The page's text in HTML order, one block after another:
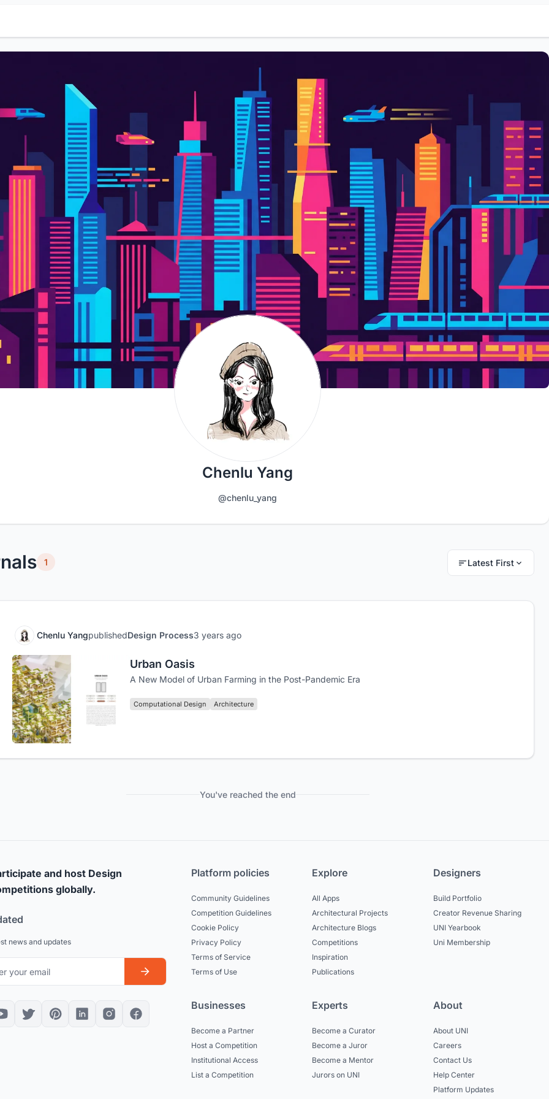
Chenlu Yang
@chenlu_yang
1 Latest First
Chenlu YangpublishedDesign Process3 years ago
Urban Oasis
A New Model of Urban Farming in the Post-Pandemic Era
Computational Design Architecture
You've reached the end
and host Design
globally.
news and updates
Platform policies
Community Guidelines
Competition Guidelines
Cookie Policy
Privacy Policy
Terms of Service
Terms of Use
Explore
All Apps
Architectural Projects
Architecture Blogs
Competitions
Inspiration
Publications
Designers
Build Portfolio
Creator Revenue Sharing
UNI Yearbook
Uni Membership
Businesses
Become a Partner
Host a Competition
Institutional Access
List a Competition
Experts
Become a Curator
Become a Juror
Become a Mentor
Jurors on UNI
About
About UNI
Careers
Contact Us
Help Center
Platform Updates